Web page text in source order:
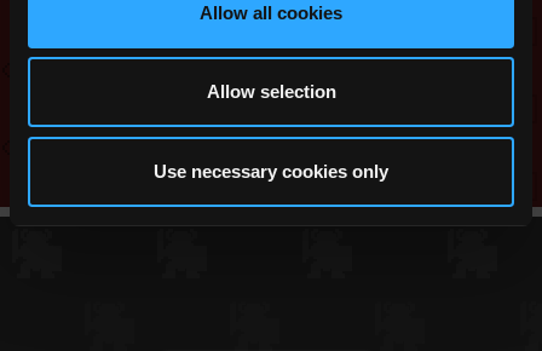
Allow all cookies
Allow selection
Use necessary cookies only
Reddit
Twitter
Facebook
WhatsApp
Messenger
Telegram
Copy